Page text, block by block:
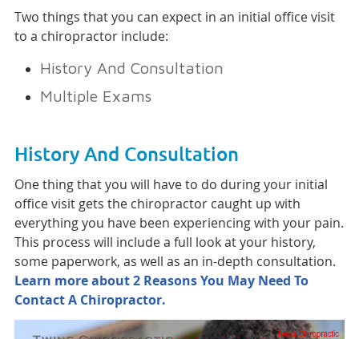
Two things that you can expect in an initial office visit
to a chiropractor include:
History And Consultation
Multiple Exams
History And Consultation
One thing that you will have to do during your initial
office visit gets the chiropractor caught up with
everything you have been experiencing with your pain.
This process will include a full look at your history,
some paperwork, as well as an in-depth consultation.
Learn more about 2 Reasons You May Need To
Contact A Chiropractor.